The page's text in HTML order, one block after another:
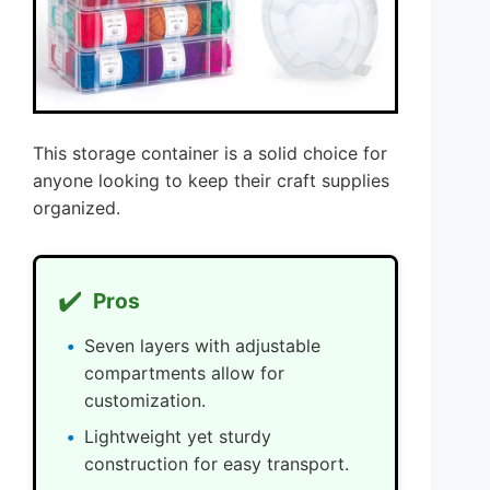
This storage container is a solid choice for
anyone looking to keep their craft supplies
organized.
✔️ Pros
Seven layers with adjustable
compartments allow for
customization.
Lightweight yet sturdy
construction for easy transport.